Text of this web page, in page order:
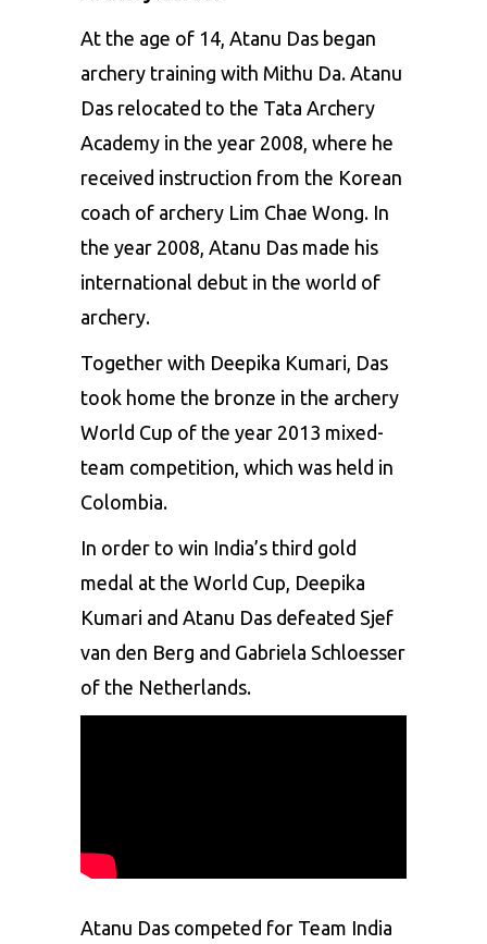
At the age of 14, Atanu Das began
archery training with Mithu Da. Atanu
Das relocated to the Tata Archery
Academy in the year 2008, where he
received instruction from the Korean
coach of archery Lim Chae Wong. In
the year 2008, Atanu Das made his
international debut in the world of
archery.
Together with Deepika Kumari, Das
took home the bronze in the archery
World Cup of the year 2013 mixed-
team competition, which was held in
Colombia.
In order to win India’s third gold
medal at the World Cup, Deepika
Kumari and Atanu Das defeated Sjef
van den Berg and Gabriela Schloesser
of the Netherlands.
Atanu Das competed for Team India